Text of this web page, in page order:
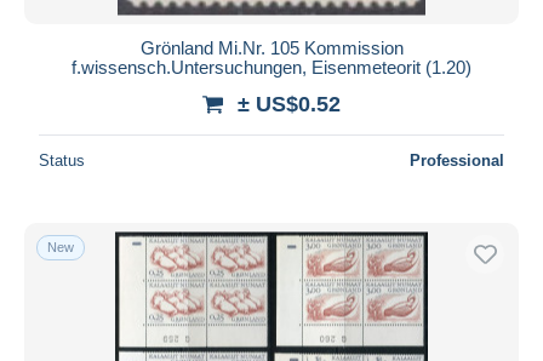
Grönland Mi.Nr. 105 Kommission
f.wissensch.Untersuchungen, Eisenmeteorit (1.20)
± US$0.52
Status Professional
New